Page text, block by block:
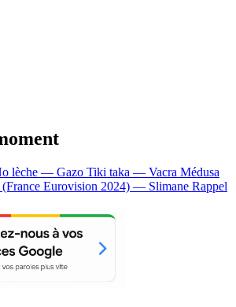
lèche — Gazo Tiki taka — Vacra Médusa
Eurovision 2024) — Slimane Rappel